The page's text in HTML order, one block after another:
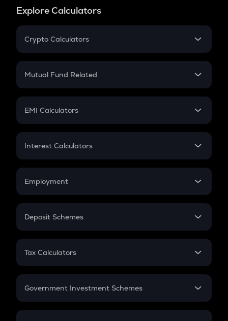
Explore Calculators
Crypto Calculators
Crypto SIP Calculator
Crypto Futures
Mutual Fund Related
Mutual Fund
EMI Calculators
EMI
Credit Card EMI
Interest Calculators
Compound Interest
Employment
In-Hand Salary
PPF
Gratuity
Retirement
Deposit Schemes
FD
Tax Calculators
GST
Government Investment Schemes
Sukanya Samriddhu Yojana